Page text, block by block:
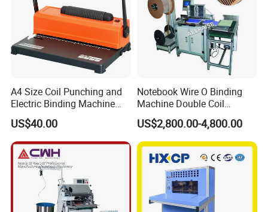
2. Folder Feeder
After the cover is scored along a predetermined line, it is
folded along the scored line, fed onto the gathering
chain and transported to the saddle stitcher.
A4 Size Coil Punching and
Electric Binding Machine
Model U528ju
US$40.00
Notebook Wire O Binding
Machine Double Coil
Binding Machine Calendar
Spiral Binding Machine
US$2,800.00-4,800.00